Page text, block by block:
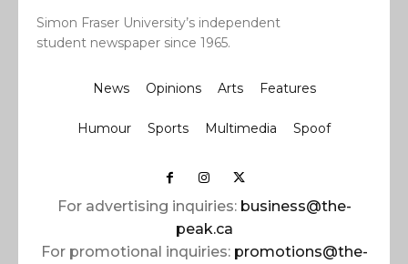
Simon Fraser University’s independent
student newspaper since 1965.
News Opinions Arts Features
Humour Sports Multimedia Spoof
For advertising inquiries: business@the-
peak.ca
For promotional inquiries: promotions@the-